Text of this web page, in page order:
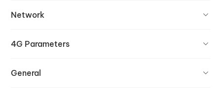
Network
4G Parameters
General